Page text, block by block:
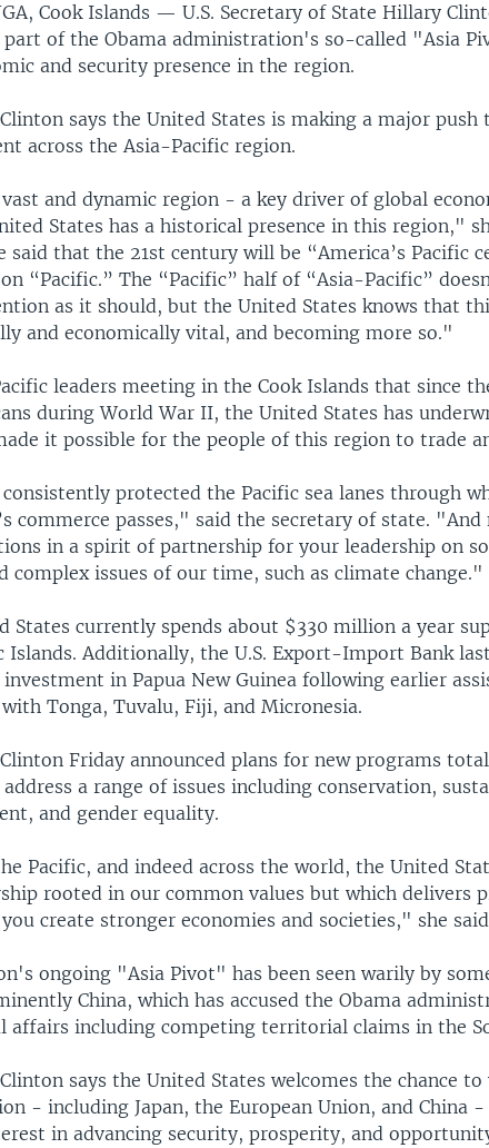
Cook Islands — U.S. Secretary of State Hillary
part of the Obama administration's so-called "Asia
and security presence in the region.
says the United States is making a major push
across the Asia-Pacific region.
and dynamic region - a key driver of global
States has a historical presence in this region,"
said that the 21st century will be “America’s Pacific
“Pacific.” The “Pacific” half of “Asia-Pacific”
as it should, but the United States knows that
and economically vital, and becoming more so."
leaders meeting in the Cook Islands that since
during World War II, the United States has
it possible for the people of this region to trade
consistently protected the Pacific sea lanes through
commerce passes," said the secretary of state.
in a spirit of partnership for your leadership on
complex issues of our time, such as climate change."
States currently spends about $330 million a year
Islands. Additionally, the U.S. Export-Import Bank
in Papua New Guinea following earlier
with Tonga, Tuvalu, Fiji, and Micronesia.
Friday announced plans for new programs
a range of issues including conservation,
and gender equality.
Pacific, and indeed across the world, the United
rooted in our common values but which delivers
create stronger economies and societies," she
ongoing "Asia Pivot" has been seen warily by
China, which has accused the Obama
affairs including competing territorial claims in the
says the United States welcomes the chance
- including Japan, the European Union, and China -
in advancing security, prosperity, and